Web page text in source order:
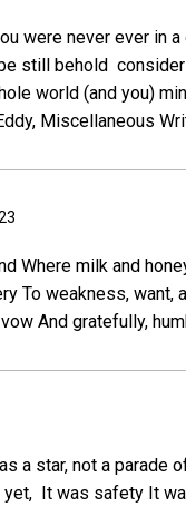
were never ever
still behold
world (and you)
Miscellaneous
Where milk and
To weakness, want,
And gratefully,
a star, not a
It was safety It